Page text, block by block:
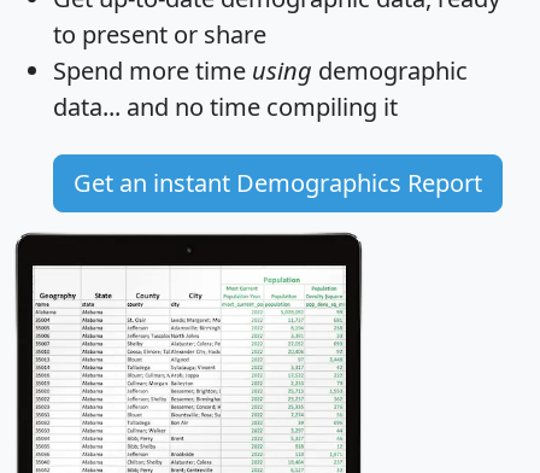
to present or share
Spend more time using demographic
data... and no time compiling it
Get an instant Demographics Report